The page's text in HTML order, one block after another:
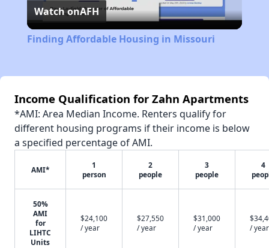
Video
Watch onAFH
Finding Affordable Housing in Missouri
Income Qualification for Zahn Apartments
*AMI: Area Median Income. Renters qualify for
different housing programs if their income is below
a specified percentage of AMI.
AMI*
1
person
2
people
3
people
4
50%
AMI
for
LIHTC
Units
$24,100
/ year
$27,550
/ year
$31,000
/ year
/ year